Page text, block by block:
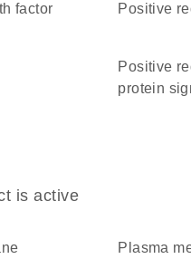
positive
positive regulation of G-protein coupled receptor
protein
is active
plasma